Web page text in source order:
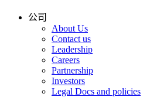
公司
About Us
Contact us
Leadership
Careers
Partnership
Investors
Legal Docs and policies